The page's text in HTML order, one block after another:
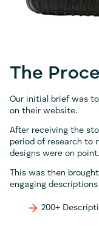
The
Our initial brief was
on their website.
After receiving the
period of research to
designs were on point.
This was then
engaging
200+